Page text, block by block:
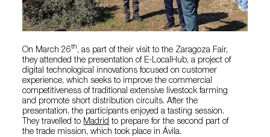
On March 26th, as part of their visit to the Zaragoza Fair,
they attended the presentation of E-LocalHub, a project of
digital technological innovations focused on customer
experience, which seeks to improve the commercial
competitiveness of traditional extensive livestock farming
and promote short distribution circuits. After the
presentation, the participants enjoyed a tasting session.
They travelled to Madrid to prepare for the second part of
the trade mission, which took place in Ávila.